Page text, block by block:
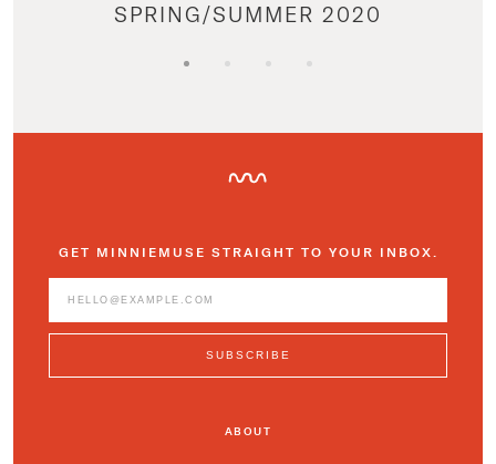
SPRING/SUMMER 2020
GET MINNIEMUSE STRAIGHT TO YOUR INBOX.
ABOUT